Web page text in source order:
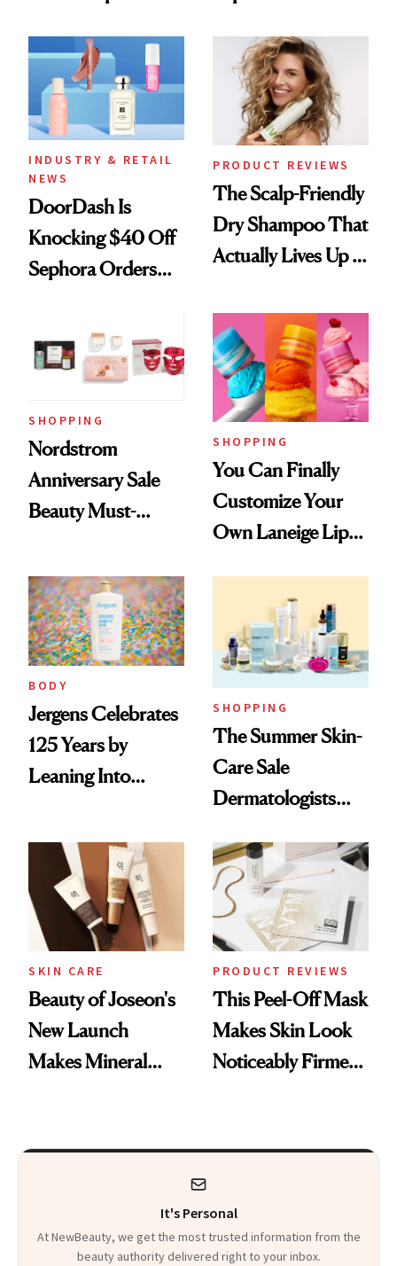
Waiting For?
Extensions Brand
INDUSTRY & RETAIL
NEWS
DoorDash Is
Knocking $40 Off
Sephora Orders—
PRODUCT REVIEWS
The Scalp-Friendly
Dry Shampoo That
Actually Lives Up to
SHOPPING
Nordstrom
Anniversary Sale
Beauty Must-
to Our Editors
SHOPPING
You Can Finally
Customize Your
Own Laneige Lip
BODY
Jergens Celebrates
125 Years by
Leaning Into
Fragrance
SHOPPING
The Summer Skin-
Care Sale
Dermatologists
to Shop
SKIN CARE
Beauty of Joseon's
New Launch
Makes Mineral
PRODUCT REVIEWS
This Peel-Off Mask
Makes Skin Look
Noticeably Firmer
It's Personal
At NewBeauty, we get the most trusted information from the
beauty authority delivered right to your inbox.